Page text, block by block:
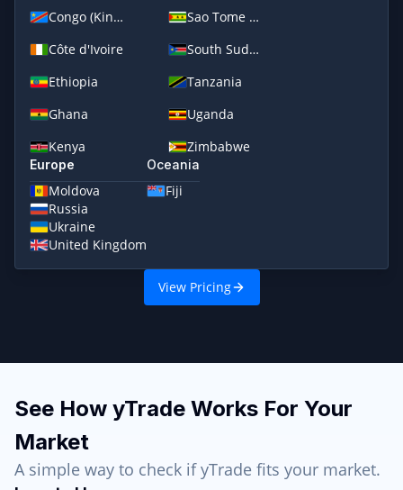
Congo (Kinshasa)
Sao Tome and Principe
Côte d'Ivoire
South Sudan
Ethiopia
Tanzania
Ghana
Uganda
Kenya
Zimbabwe
Europe
Moldova
Russia
Ukraine
United Kingdom
Oceania
Fiji
View Pricing
See How yTrade Works For Your
Market
A simple way to check if yTrade fits your market.